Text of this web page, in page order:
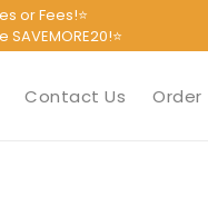
or Fees!⭐
Contact Us Order